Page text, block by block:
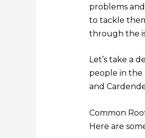
problems
to tackle
through the
Let’s take a
people in the
and
Common
Here are